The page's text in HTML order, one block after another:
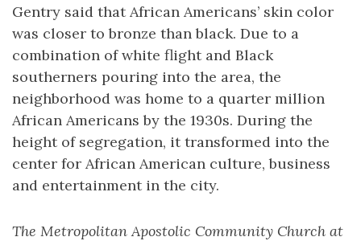
Gentry said that African Americans’ skin color
was closer to bronze than black. Due to a
combination of white flight and Black
southerners pouring into the area, the
neighborhood was home to a quarter million
African Americans by the 1930s. During the
height of segregation, it transformed into the
center for African American culture, business
and entertainment in the city.
The Metropolitan Apostolic Community Church at